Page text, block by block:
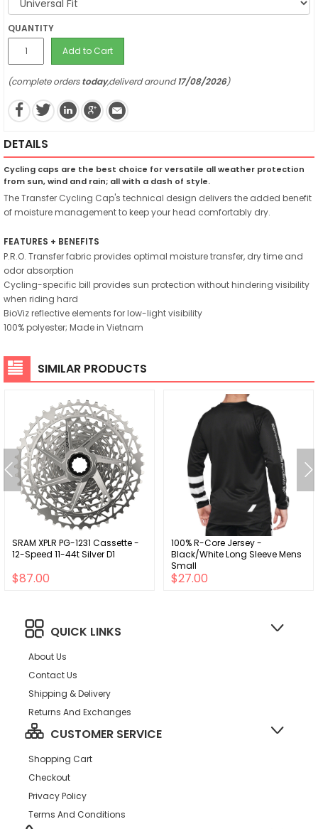
QUANTITY
Add to Cart
(complete orderstoday,deliverd around17/08/2026)
DETAILS
Cycling caps are the best choice for versatile all weather protection
from sun, wind and rain; all with a dash of style.
The Transfer Cycling Cap's technical design delivers the added benefit
of moisture management to keep your head comfortably dry.
FEATURES + BENEFITS
P.R.O. Transfer fabric provides optimal moisture transfer, dry time and
odor absorption
Cycling-specific bill provides sun protection without hindering visibility
when riding hard
BioViz reflective elements for low-light visibility
100% polyester; Made in Vietnam
SIMILAR PRODUCTS
SRAM XPLR PG-1231 Cassette -
12-Speed 11-44t Silver D1
$87.00
100% R-Core Jersey -
Black/White Long Sleeve Mens
Small
$27.00
QUICK LINKS
About Us
Contact Us
Shipping & Delivery
Returns And Exchanges
CUSTOMER SERVICE
Shopping Cart
Checkout
Privacy Policy
Terms And Conditions